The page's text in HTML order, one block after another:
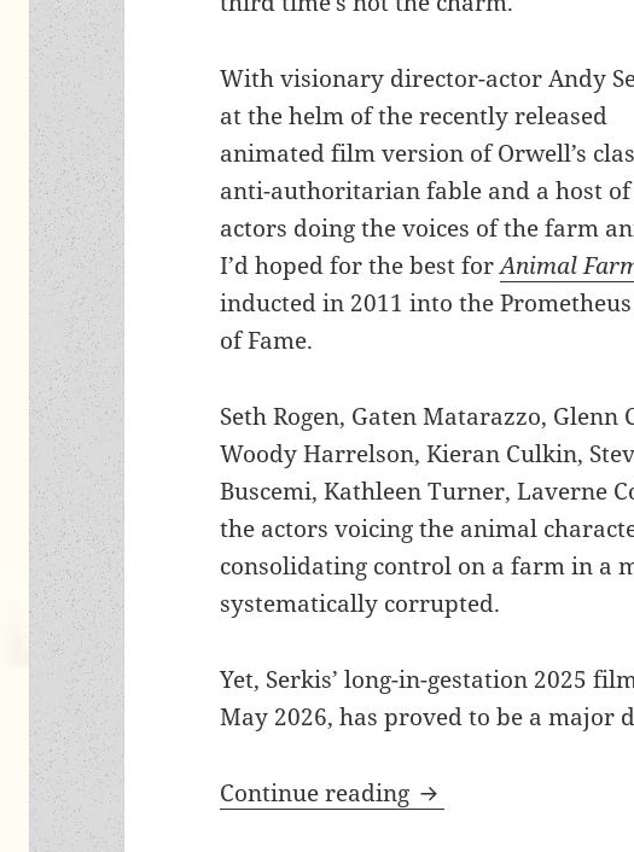
With visionary director-actor Andy
at the helm of the recently released
animated film version of Orwell’s
anti-authoritarian fable and a host
actors doing the voices of the farm
I’d hoped for the best forAnimal
inducted in 2011 into the
of Fame.
Seth Rogen, Gaten Matarazzo, Glenn
Woody Harrelson, Kieran Culkin,
Buscemi, Kathleen Turner, Laverne
the actors voicing the animal
consolidating control on a farm in a
systematically corrupted.
Yet, Serkis’ long-in-gestation 2025
May 2026, has proved to be a major
Continue reading Orwell’s Animal